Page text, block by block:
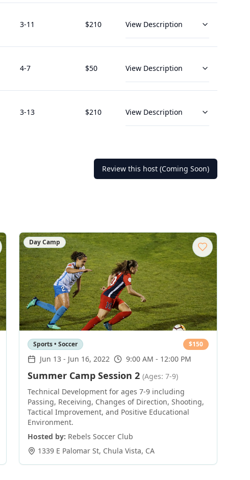
3-11 $210 View Description
4-7 $50 View Description
3-13 $210 View Description
Review this host (Coming Soon)
Day Camp
Sports • Soccer $150
Jun 13 - Jun 16, 2022 9:00 AM - 12:00 PM
Summer Camp Session 2 (Ages: 7-9)
Technical Development for ages 7-9 including
Passing, Receiving, Changes of Direction, Shooting,
Tactical Improvement, and Positive Educational
Environment.
Hosted by: Rebels Soccer Club
1339 E Palomar St, Chula Vista, CA